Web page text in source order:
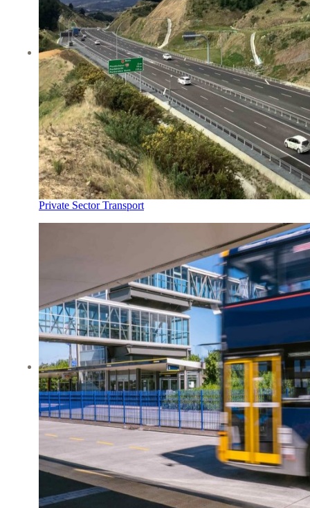
Private Sector Transport